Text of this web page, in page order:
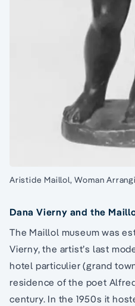
Aristide Maillol, Woman
Dana Vierny and the
The Maillol museum was
Vierny, the artist’s last
hotel particulier (grand
residence of the poet
century. In the 1950s it